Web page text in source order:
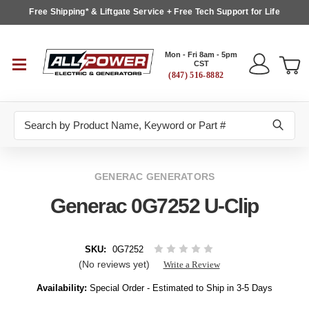
Free Shipping* & Liftgate Service + Free Tech Support for Life
Mon - Fri 8am - 5pm
CST
(847) 516-8882
GENERAC GENERATORS
Generac 0G7252 U-Clip
SKU: 0G7252
(No reviews yet) Write a Review
Availability: Special Order - Estimated to Ship in 3-5 Days